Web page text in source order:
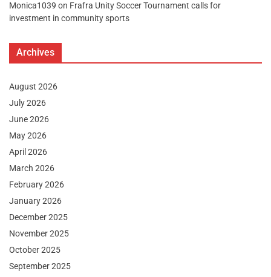
Monica1039 on Frafra Unity Soccer Tournament calls for
investment in community sports
Archives
August 2026
July 2026
June 2026
May 2026
April 2026
March 2026
February 2026
January 2026
December 2025
November 2025
October 2025
September 2025